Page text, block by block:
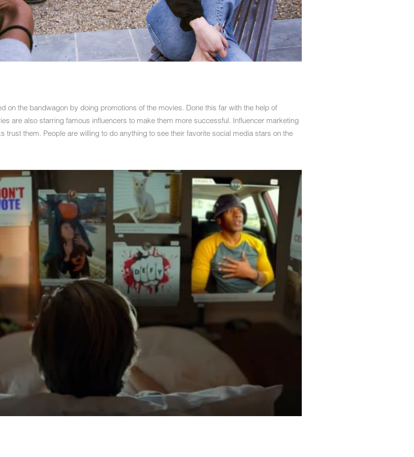
on the bandwagon by doing promotions of the movies. Done this far with the help of
are also starring famous influencers to make them more successful. Influencer marketing
trust them. People are willing to do anything to see their favorite social media stars on the